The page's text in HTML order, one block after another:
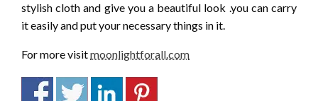
stylish cloth and give you a beautiful look .you can carry
it easily and put your necessary things in it.
For more visitmoonlightforall.com